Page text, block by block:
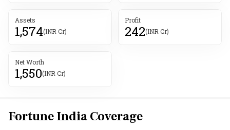
Assets
1,574(INR Cr)
Profit
242(INR Cr)
Net Worth
1,550(INR Cr)
Fortune India Coverage